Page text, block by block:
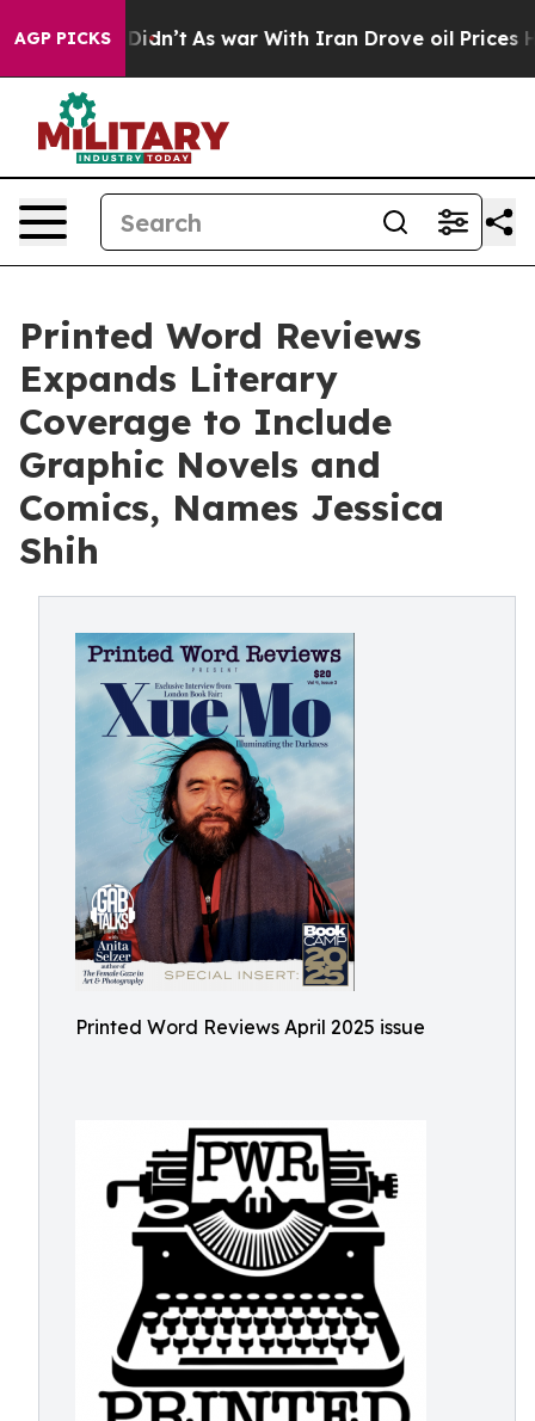
AGP PICKS
it Didn’t As war With Iran Drove oil Prices Higher,
Printed Word Reviews
Expands Literary
Coverage to Include
Graphic Novels and
Comics, Names Jessica
Shih
Printed Word Reviews April 2025 issue